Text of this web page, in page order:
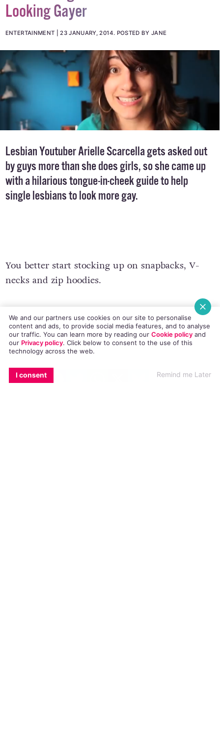
EMAILCOPY LINK BLUESKY
Watch: Single Lesbian's Guide To
Looking Gayer
ENTERTAINMENT 23 JANUARY, 2014.POSTED BY JANE
Lesbian Youtuber Arielle Scarcella gets asked out
by guys more than she does girls, so she came up
with a hilarious tongue-in-cheek guide to help
You better start stocking up on snapbacks, V-
https://www.youtube.com/watch?
v=A6ZApA3p0Dc
We and our partners use cookies on our site to personalise
content and ads, to provide social media features, and to analyse
our traffic. You can learn more by reading our Cookie policyand
our Privacy policy. Click below to consent to the use of this
technology across the web.
I consent Remind me Later